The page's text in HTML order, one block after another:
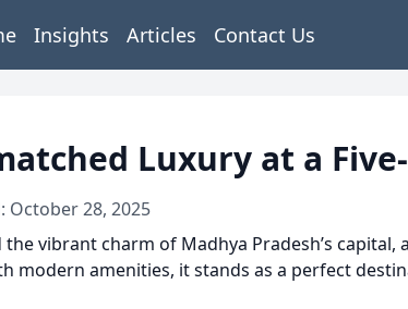
Insights Articles Contact Us
Luxury at a
October 28, 2025
vibrant charm of Madhya Pradesh’s capital, a
modern amenities, it stands as a perfect